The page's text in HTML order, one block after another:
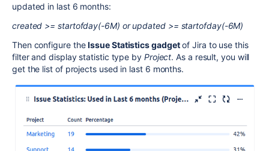
updated in last 6 months:
created >= startofday(-6M) or updated >= startofday(-6M)
Then configure theIssue Statistics gadgetof Jira to use this
filter and display statistic type by Project. As a result, you will
get the list of projects used in last 6 months.